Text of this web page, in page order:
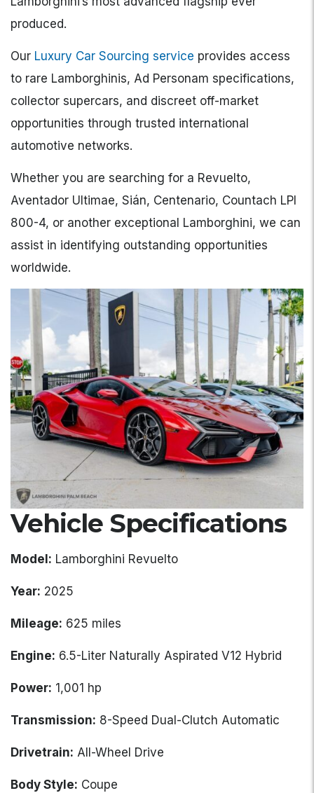
produced.
Our Luxury Car Sourcing service provides access
to rare Lamborghinis, Ad Personam specifications,
collector supercars, and discreet off-market
opportunities through trusted international
automotive networks.
Whether you are searching for a Revuelto,
Aventador Ultimae, Sián, Centenario, Countach LPI
800-4, or another exceptional Lamborghini, we can
assist in identifying outstanding opportunities
worldwide.
Vehicle Specifications
Model: Lamborghini Revuelto
Year: 2025
Mileage: 625 miles
Engine: 6.5-Liter Naturally Aspirated V12 Hybrid
Power: 1,001 hp
Transmission: 8-Speed Dual-Clutch Automatic
Drivetrain: All-Wheel Drive
Body Style: Coupe